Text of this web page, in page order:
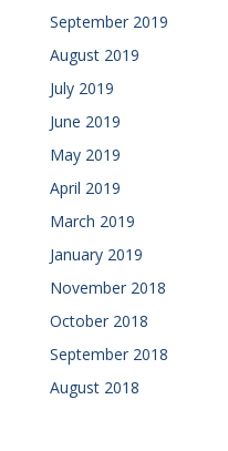
September 2019
August 2019
July 2019
June 2019
May 2019
April 2019
March 2019
January 2019
November 2018
October 2018
September 2018
August 2018